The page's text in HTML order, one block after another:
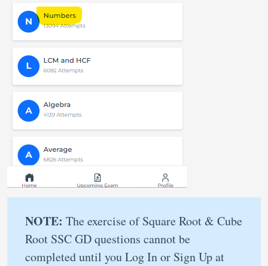
NOTE: The exercise of Square Root & Cube
Root SSC GD questions cannot be
completed until you Log In or Sign Up at